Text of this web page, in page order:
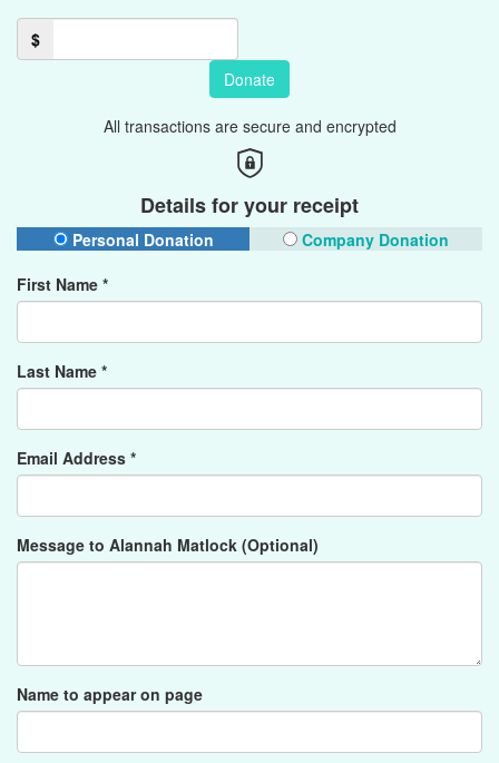
$
Donate
All transactions are secure and encrypted
Details for your receipt
Personal Donation
Company Donation
First Name *
Last Name *
Email Address *
Message to Alannah Matlock (Optional)
Name to appear on page